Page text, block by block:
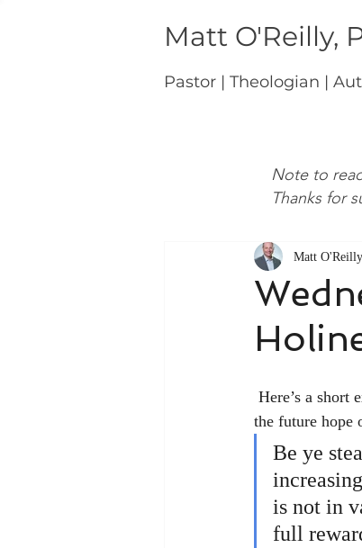
Matt O'Reilly,
Pastor | Theologian |
Matt O'Reilly
the future hope
Be ye
is not in
full
Note to
Thanks for